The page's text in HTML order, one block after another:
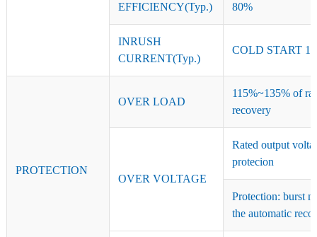
EFFICIENCY(Typ.) 80%
INRUSH
CURRENT(Typ.)
COLD START
PROTECTION
OVER LOAD
115%~135% of
recovery
OVER VOLTAGE
Rated output
protecion
Protection: burst
the automatic